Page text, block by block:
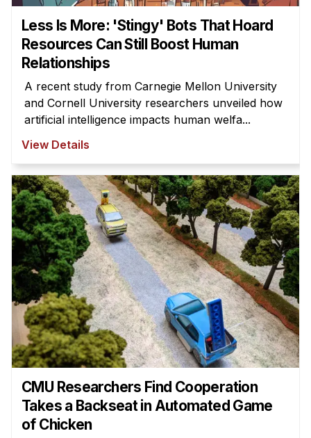
Less Is More: 'Stingy' Bots That Hoard
Resources Can Still Boost Human
Relationships
A recent study from Carnegie Mellon University
and Cornell University researchers unveiled how
artificial intelligence impacts human welfa...
View Details
CMU Researchers Find Cooperation
Takes a Backseat in Automated Game
of Chicken